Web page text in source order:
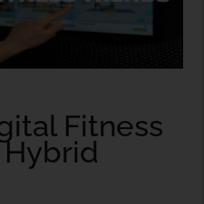
Fitness